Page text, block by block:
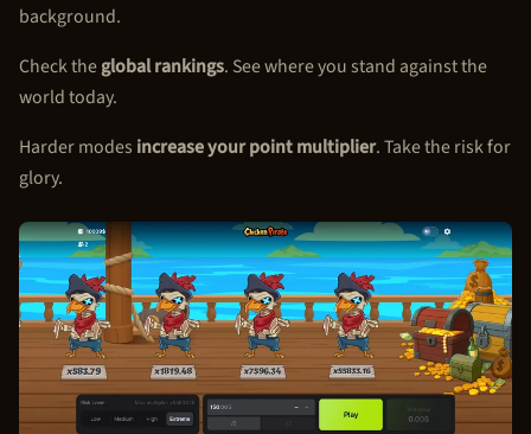
background.
Check theglobal rankings. See where you stand against the
world today.
Harder modes increase your point multiplier. Take the risk for
glory.